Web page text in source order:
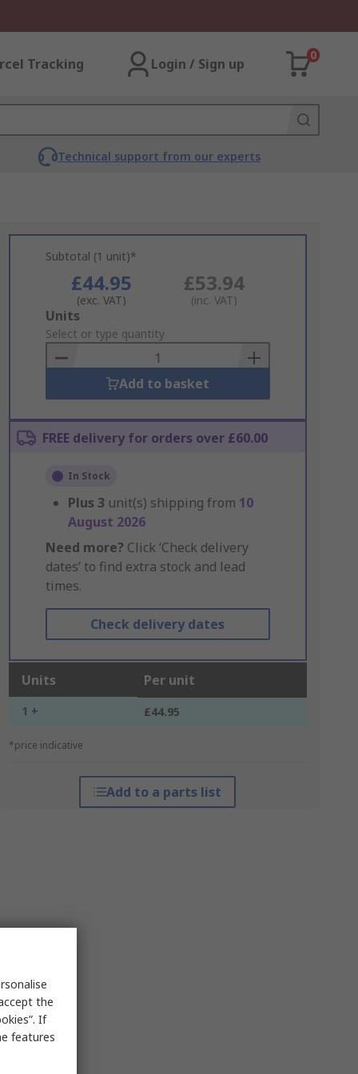
Tracking Login / Sign up
0
Technical support from our experts
Subtotal (1 unit)*
£44.95
(exc. VAT)
£53.94
(inc. VAT)
Add
to
Basket
Units
Select or type quantity
Add to basket
FREE delivery for orders over £60.00
In Stock
Plus 3 unit(s) shipping from 10
August 2026
Need more? Click ‘Check delivery
dates’ to find extra stock and lead
times.
Check delivery dates
Units Per unit
1 + £44.95
*price indicative
Add to a parts list
the
If
features